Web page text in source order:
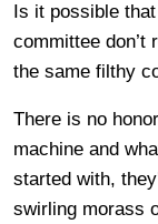
Is it possible
committee don’t
the same filthy
There is no
machine and
started with,
swirling morass